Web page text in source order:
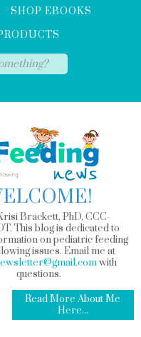
SHOP EBOOKS
Brackett, PhD, CCC-
This blog is dedicated to
on pediatric feeding
issues. Email me at
with
questions.
Read More About Me
Here...